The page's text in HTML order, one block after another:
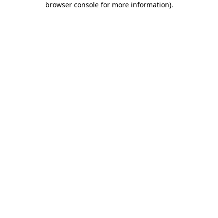
browser console for more information).